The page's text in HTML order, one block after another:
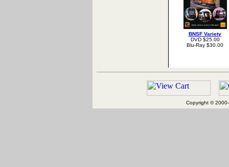
BNSF Variety
DVD $25.00
Blu-Ray $30.00
Copyright ©